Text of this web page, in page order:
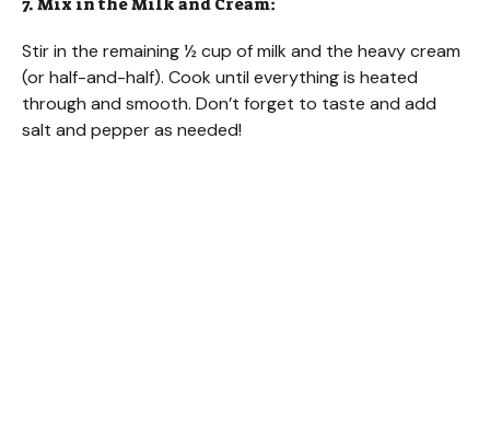
Stir in the remaining ½ cup of milk and the heavy cream
(or half-and-half). Cook until everything is heated
through and smooth. Don’t forget to taste and add
salt and pepper as needed!